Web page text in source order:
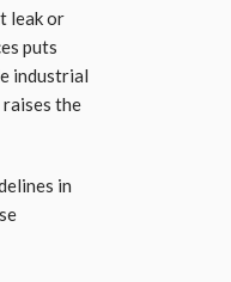
leak or
puts
industrial
the
in